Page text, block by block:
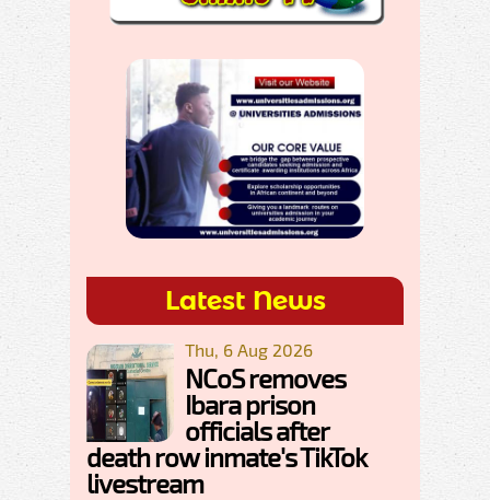
Latest News
Thu, 6 Aug 2026
NCoS removes
Ibara prison
officials after
death row inmate's TikTok
livestream